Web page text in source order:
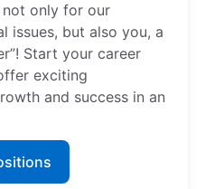
not only for our
issues, but also you, a
Start your career
exciting
and success in an